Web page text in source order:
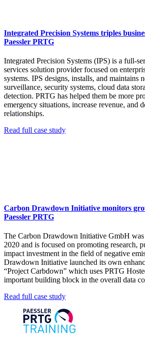
Integrated Precision Systems triples
Paessler PRTG
Integrated Precision Systems (IPS) is a full-
services solution provider focused on
systems. IPS designs, installs, and maintains
surveillance, security systems, cloud data
detection. PRTG has helped them be more
emergency situations, increase revenue, and
relationships.
Read full case study
Carbon Drawdown Initiative monitors
Paessler PRTG
The Carbon Drawdown Initiative GmbH
2020 and is focused on promoting research,
impact investment in the field of negative
Drawdown Initiative launched its own
“Project Carbdown” which uses PRTG
important building block in the overall data
Read full case study